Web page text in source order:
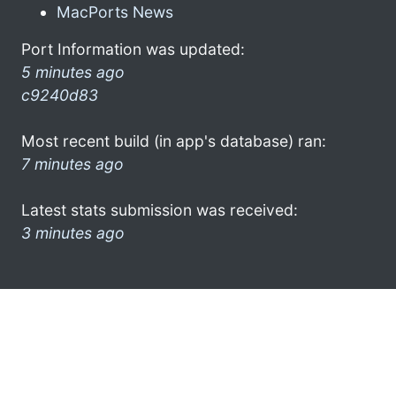
MacPorts News
Port Information was updated:
5 minutes ago
c9240d83
Most recent build (in app's database) ran:
7 minutes ago
Latest stats submission was received:
3 minutes ago